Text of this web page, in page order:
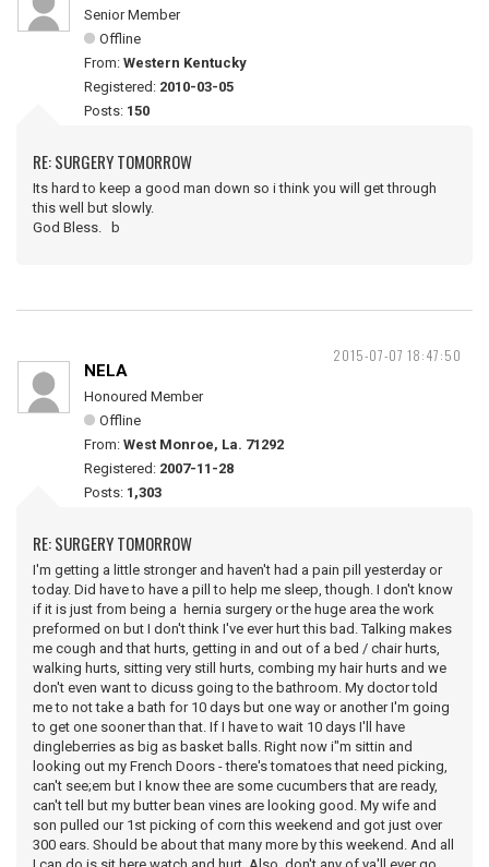
Senior Member
Offline
From: Western Kentucky
Registered: 2010-03-05
Posts: 150
RE: SURGERY TOMORROW
Its hard to keep a good man down so i think you will get through
this well but slowly.
God Bless. b
2015-07-07 18:47:50
NELA
Honoured Member
Offline
From: West Monroe, La. 71292
Registered: 2007-11-28
Posts: 1,303
RE: SURGERY TOMORROW
I'm getting a little stronger and haven't had a pain pill yesterday or
today. Did have to have a pill to help me sleep, though. I don't know
if it is just from being a hernia surgery or the huge area the work
preformed on but I don't think I've ever hurt this bad. Talking makes
me cough and that hurts, getting in and out of a bed / chair hurts,
walking hurts, sitting very still hurts, combing my hair hurts and we
don't even want to dicuss going to the bathroom. My doctor told
me to not take a bath for 10 days but one way or another I'm going
to get one sooner than that. If I have to wait 10 days I'll have
dingleberries as big as basket balls. Right now i"m sittin and
looking out my French Doors - there's tomatoes that need picking,
can't see;em but I know thee are some cucumbers that are ready,
can't tell but my butter bean vines are looking good. My wife and
son pulled our 1st picking of corn this weekend and got just over
300 ears. Should be about that many more by this weekend. And all